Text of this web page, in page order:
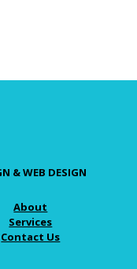
& WEB DESIGN
About
Services
Contact Us